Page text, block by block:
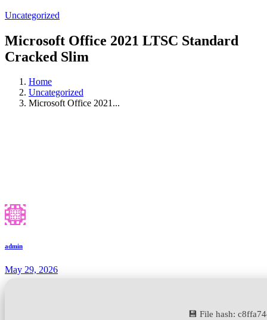
Uncategorized
Microsoft Office 2021 LTSC Standard
Cracked Slim
Home
Uncategorized
Microsoft Office 2021...
admin
May 29, 2026
💾 File hash: